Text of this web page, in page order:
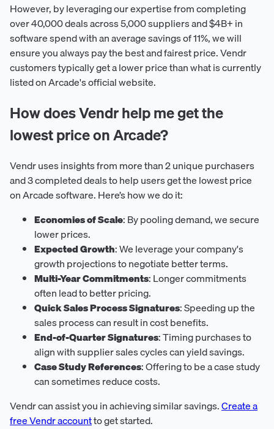
However, by leveraging our expertise from completing
over 40,000 deals across 5,000 suppliers and $4B+ in
software spend with an average savings of 11%, we will
ensure you always pay the best and fairest price. Vendr
customers typically get a lower price than what is currently
listed on Arcade's official website.
How does Vendr help me get the
lowest price on Arcade?
Vendr uses insights from more than 2 unique purchasers
and 3 completed deals to help users get the lowest price
on Arcade software. Here’s how we do it:
Economies of Scale: By pooling demand, we secure
lower prices.
Expected Growth: We leverage your company's
growth projections to negotiate better terms.
Multi-Year Commitments: Longer commitments
often lead to better pricing.
Quick Sales Process Signatures: Speeding up the
sales process can result in cost benefits.
End-of-Quarter Signatures: Timing purchases to
align with supplier sales cycles can yield savings.
Case Study References: Offering to be a case study
can sometimes reduce costs.
Vendr can assist you in achieving similar savings.Create a
free Vendr accountto get started.